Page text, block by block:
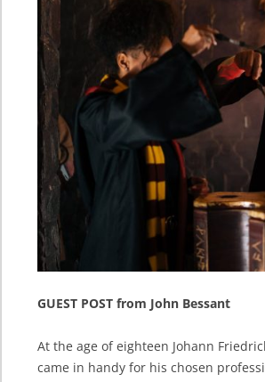
GUEST POST from John Bessant
At the age of eighteen Johann
came in handy for his chosen